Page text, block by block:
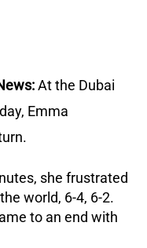
At the Dubai
Emma
she frustrated
world, 6-4, 6-2.
to an end with